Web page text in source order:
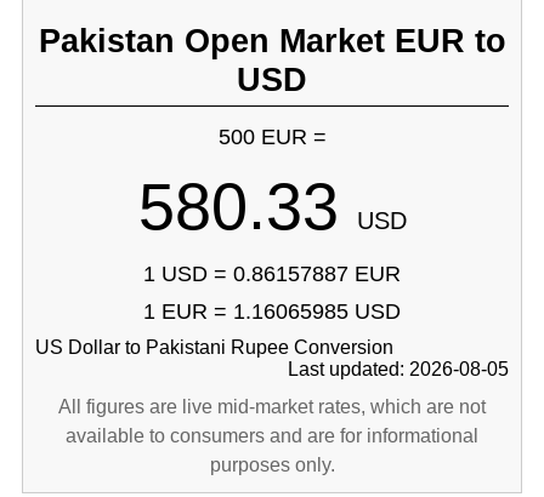
Pakistan Open Market EUR to
USD
500 EUR =
580.33 USD
1 USD = 0.86157887 EUR
1 EUR = 1.16065985 USD
US Dollar to Pakistani Rupee Conversion
Last updated: 2026-08-05
All figures are live mid-market rates, which are not
available to consumers and are for informational
purposes only.